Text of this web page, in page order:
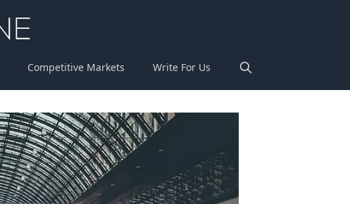
Competitive Markets Write For Us